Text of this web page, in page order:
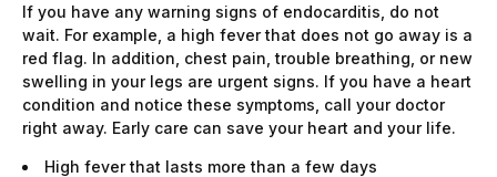
If you have any warning signs of endocarditis, do not
wait. For example, a high fever that does not go away is a
red flag. In addition, chest pain, trouble breathing, or new
swelling in your legs are urgent signs. If you have a heart
condition and notice these symptoms, call your doctor
right away. Early care can save your heart and your life.
High fever that lasts more than a few days